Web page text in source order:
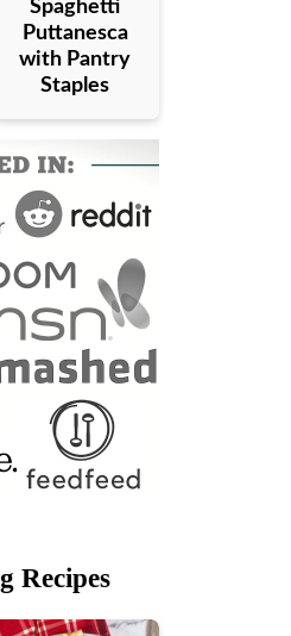
Spaghetti
Puttanesca
with Pantry
Staples
Recipes